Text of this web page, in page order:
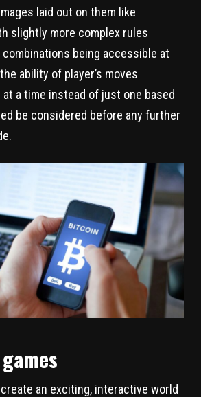
laid out on them like
slightly more complex rules
being accessible at
ability of player’s moves
a time instead of just one based
be considered before any further
an exciting, interactive world